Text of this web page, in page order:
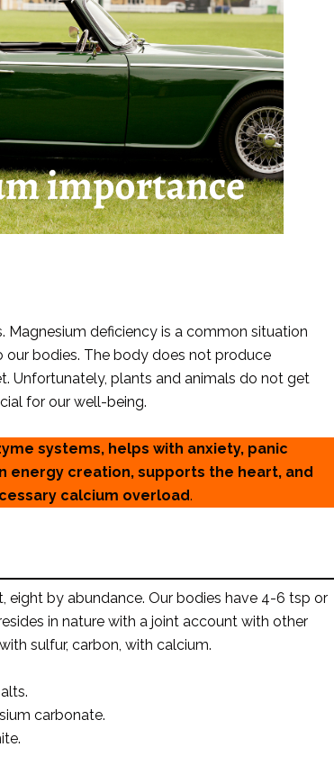
Magnesium deficiency is a common situation
bodies. The body does not produce
Unfortunately, plants and animals do not get
for our well-being.
systems, helps with anxiety, panic
energy creation, supports the heart, and
calcium overload.
eight by abundance. Our bodies have 4-6 tsp or
in nature with a joint account with other
sulfur, carbon, with calcium.
carbonate.